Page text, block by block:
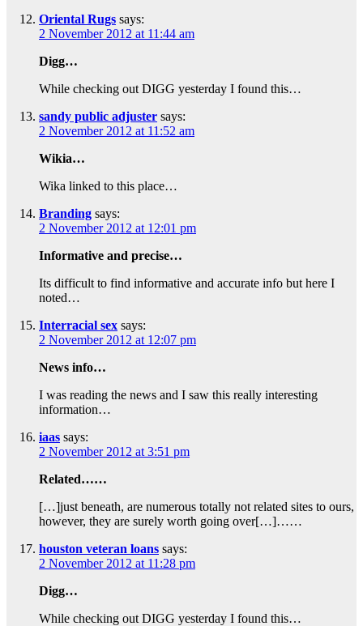
Oriental Rugs says:
2 November 2012 at 11:44 am
Digg…
While checking out DIGG yesterday I found this…
sandy public adjuster says:
2 November 2012 at 11:52 am
Wikia…
Wika linked to this place…
Branding says:
2 November 2012 at 12:01 pm
Informative and precise…
Its difficult to find informative and accurate info but here I
noted…
Interracial sex says:
2 November 2012 at 12:07 pm
News info…
I was reading the news and I saw this really interesting
information…
iaas says:
2 November 2012 at 3:51 pm
Related……
[…]just beneath, are numerous totally not related sites to ours,
however, they are surely worth going over[…]……
houston veteran loans says:
2 November 2012 at 11:28 pm
Digg…
While checking out DIGG yesterday I found this…